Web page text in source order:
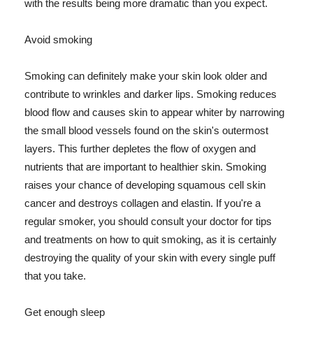
with the results being more dramatic than you expect.
Avoid smoking
Smoking can definitely make your skin look older and
contribute to wrinkles and darker lips. Smoking reduces
blood flow and causes skin to appear whiter by narrowing
the small blood vessels found on the skin's outermost
layers. This further depletes the flow of oxygen and
nutrients that are important to healthier skin. Smoking
raises your chance of developing squamous cell skin
cancer and destroys collagen and elastin. If you're a
regular smoker, you should consult your doctor for tips
and treatments on how to quit smoking, as it is certainly
destroying the quality of your skin with every single puff
that you take.
Get enough sleep